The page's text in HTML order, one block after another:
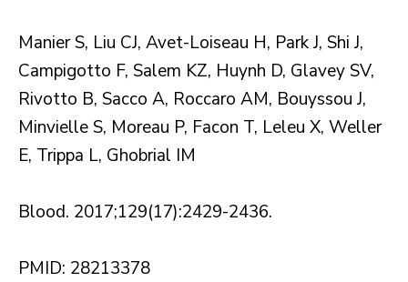
Manier S, Liu CJ, Avet-Loiseau H, Park J, Shi J,
Campigotto F, Salem KZ, Huynh D, Glavey SV,
Rivotto B, Sacco A, Roccaro AM, Bouyssou J,
Minvielle S, Moreau P, Facon T, Leleu X, Weller
E, Trippa L, Ghobrial IM
Blood. 2017;129(17):2429-2436.
PMID: 28213378